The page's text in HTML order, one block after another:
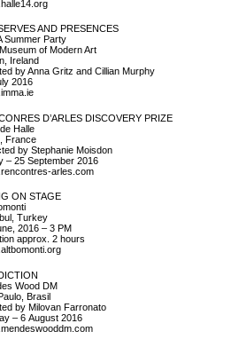
AND PRESENCES
Summer Party
of Modern Art
Ireland
by Anna Gritz and Cillian Murphy
2016
D’ARLES DISCOVERY PRIZE
Halle
France
by Stephanie Moisdon
– 25 September 2016
arles.com
ON STAGE
Turkey
2016 – 3 PM
approx. 2 hours
Wood DM
Brasil
by Milovan Farronato
– 6 August 2016